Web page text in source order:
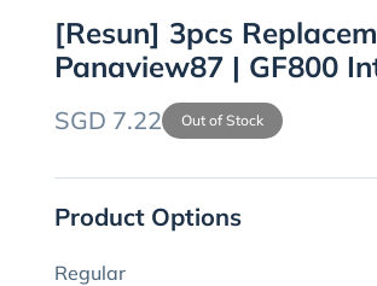
[Resun] 3pcs
Panaview87 | GF800
SGD 7.22 Out of Stock
Product Options
Regular